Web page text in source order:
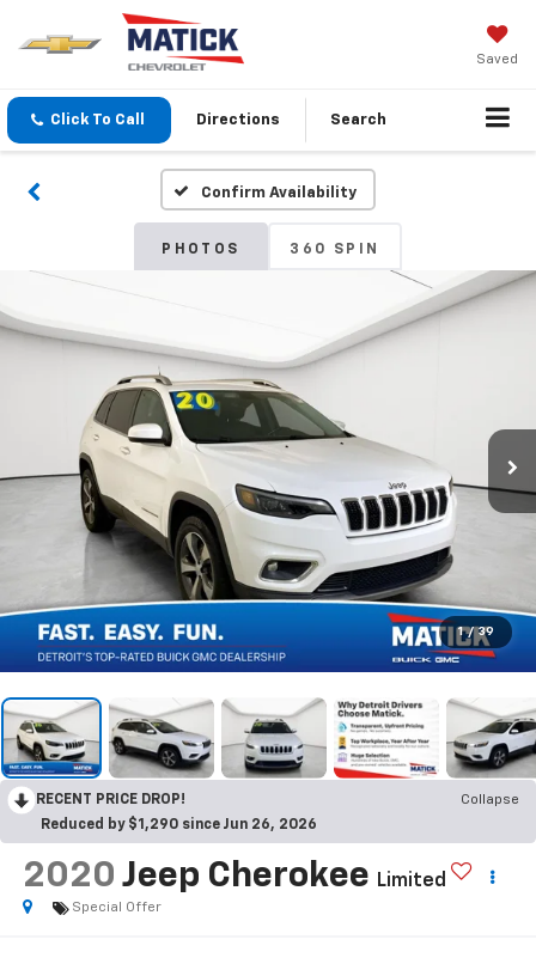
Saved
Click To Call Directions Search
Confirm Availability
PHOTOS 360 SPIN
1 / 39
RECENT PRICE DROP!
Collapse
Reduced by $1,290 since Jun 26, 2026
2020 Jeep Cherokee Limited
Special Offer